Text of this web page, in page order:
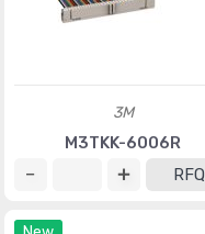
3M
M3TKK-6006R
RFQ